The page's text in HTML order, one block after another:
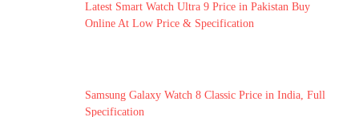
Latest Smart Watch Ultra 9 Price in Pakistan Buy
Online At Low Price & Specification
Samsung Galaxy Watch 8 Classic Price in India, Full
Specification